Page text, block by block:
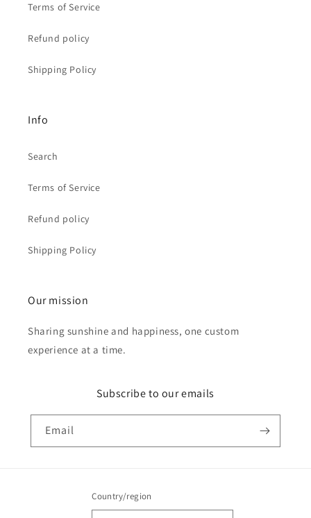
Terms of Service
Refund policy
Shipping Policy
Info
Search
Terms of Service
Refund policy
Shipping Policy
Our mission
Sharing sunshine and happiness, one custom
experience at a time.
Subscribe to our emails
Email
Country/region